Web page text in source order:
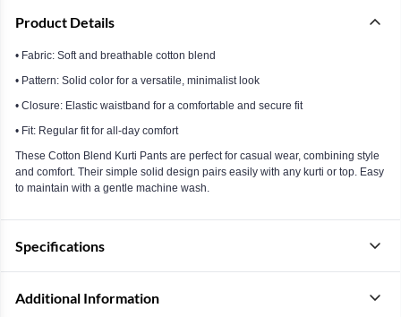
Product Details
• Fabric: Soft and breathable cotton blend
• Pattern: Solid color for a versatile, minimalist look
• Closure: Elastic waistband for a comfortable and secure fit
• Fit: Regular fit for all-day comfort
These Cotton Blend Kurti Pants are perfect for casual wear, combining style
and comfort. Their simple solid design pairs easily with any kurti or top. Easy
to maintain with a gentle machine wash.
Specifications
Additional Information